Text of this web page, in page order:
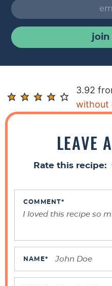
join
R
e
a
3.92
without
LEAVE
Rate this recipe:
COMMENT*
NAME*